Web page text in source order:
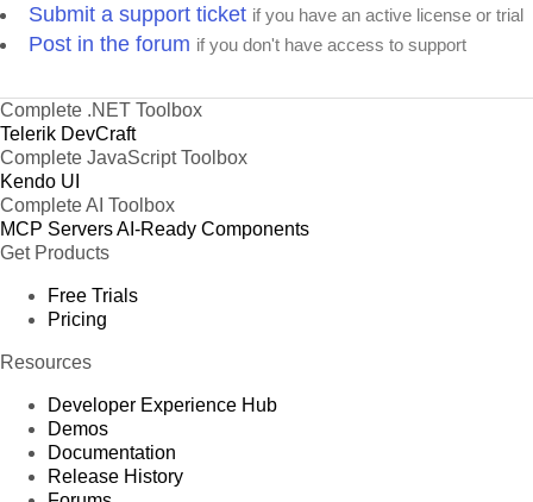
Submit a support ticket if you have an active license or trial
Post in the forum if you don't have access to support
Complete .NET Toolbox
Telerik DevCraft
Complete JavaScript Toolbox
Kendo UI
Complete AI Toolbox
MCP ServersAI-Ready Components
Get Products
Free Trials
Pricing
Resources
Developer Experience Hub
Demos
Documentation
Release History